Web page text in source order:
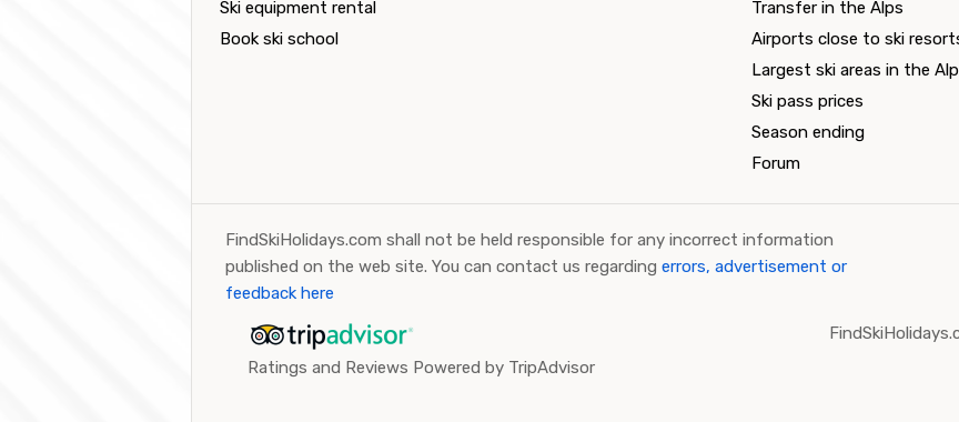
Ski equipment rental
Book ski school
Transfer in the Alps
Airports close to ski
Largest ski areas in the
Ski pass prices
Season ending
Forum
FindSkiHolidays.com shall not be held responsible for any incorrect information
published on the web site. You can contact us regarding errors, advertisement or
feedback here
Ratings and Reviews Powered by TripAdvisor